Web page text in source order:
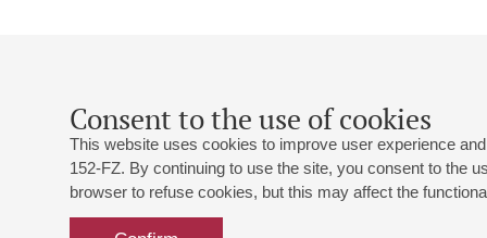
Consent to the use of cookies
This website uses cookies to improve user experience
152-FZ. By continuing to use the site, you consent to the
browser to refuse cookies, but this may affect the